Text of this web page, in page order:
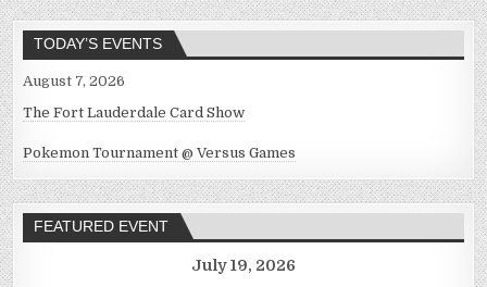
TODAY’S EVENTS
August 7, 2026
The Fort Lauderdale Card Show
Pokemon Tournament @ Versus Games
FEATURED EVENT
July 19, 2026